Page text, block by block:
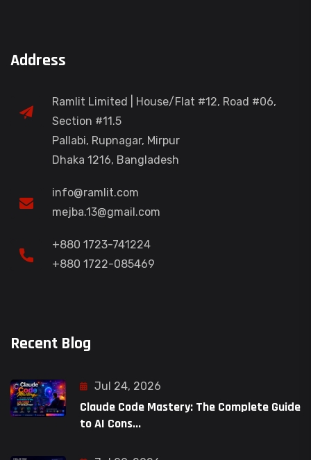
Address
Ramlit Limited | House/Flat #12, Road #06,
Section #11.5
Pallabi, Rupnagar, Mirpur
Dhaka 1216, Bangladesh
info@ramlit.com
mejba.13@gmail.com
+880 1723-741224
+880 1722-085469
Recent Blog
Jul 24, 2026
Claude Code Mastery: The Complete Guide
to AI Cons...